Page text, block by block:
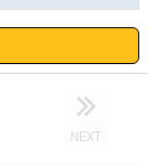
NEXT